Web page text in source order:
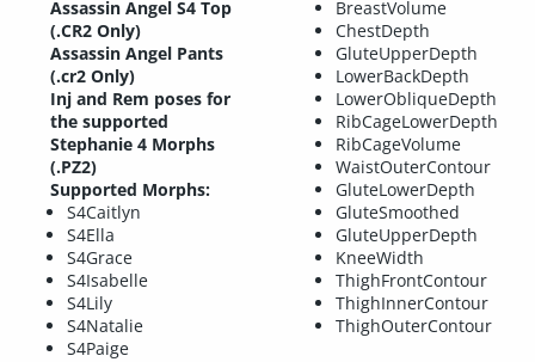
Assassin Angel S4 Top
(.CR2 Only)
Assassin Angel Pants
(.cr2 Only)
Inj and Rem poses for
the supported
Stephanie 4 Morphs
(.PZ2)
Supported Morphs:
S4Caitlyn
S4Ella
S4Grace
S4Isabelle
S4Lily
S4Natalie
S4Paige
BreastVolume
ChestDepth
GluteUpperDepth
LowerBackDepth
LowerObliqueDepth
RibCageLowerDepth
RibCageVolume
WaistOuterContour
GluteLowerDepth
GluteSmoothed
GluteUpperDepth
KneeWidth
ThighFrontContour
ThighInnerContour
ThighOuterContour